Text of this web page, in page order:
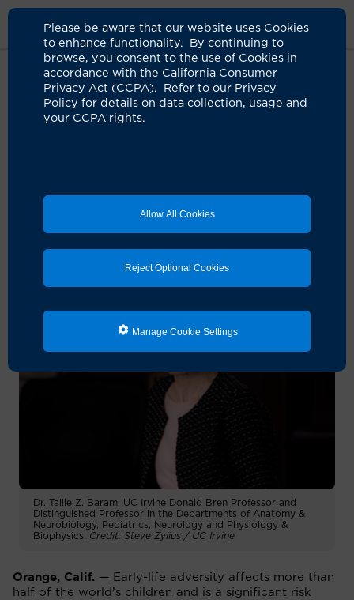
Please be aware that our website uses Cookies
to enhance functionality. By continuing to
browse, you consent to the use of Cookies in
accordance with the California Consumer
Privacy Act (CCPA). Refer to our Privacy
Policy for details on data collection, usage and
your CCPA rights.
Allow All Cookies
Reject Optional Cookies
Manage Cookie Settings
About Us News Childhood Adversity
UC Irvine research reveals how
03.17.2025
Review study has important implications for
early intervention, prevention strategies
Dr. Tallie Z. Baram, UC Irvine Donald Bren Professor and
Distinguished Professor in the Departments of Anatomy &
Neurobiology, Pediatrics, Neurology and Physiology &
Biophysics. Credit: Steve Zylius / UC Irvine
Orange, Calif. — Early-life adversity affects more than
half of the world’s children and is a significant risk